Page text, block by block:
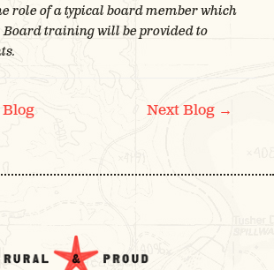
role of a typical board member which
Board training will be provided to
Next Blog →